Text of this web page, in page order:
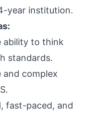
year institution.
ability to think
standards.
and complex
fast-paced, and